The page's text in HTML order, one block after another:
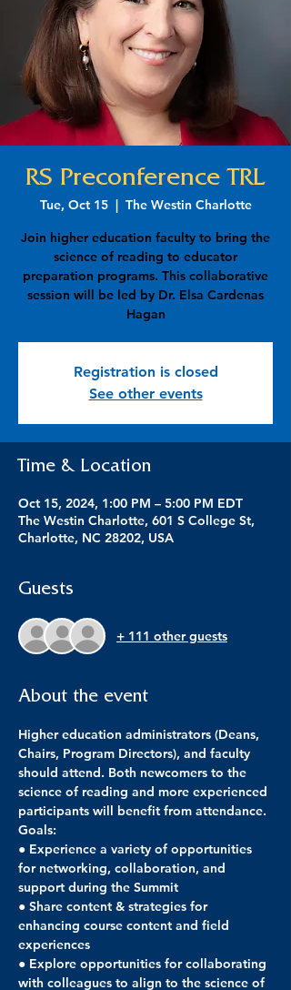
RS Preconference TRL
Tue, Oct 15
  |
The Westin Charlotte
Join higher education faculty to bring the
science of reading to educator
preparation programs. This collaborative
session will be led by Dr. Elsa Cardenas
Hagan
Registration is closed
See other events
Time & Location
Oct 15, 2024, 1:00 PM – 5:00 PM EDT
The Westin Charlotte, 601 S College St,
Charlotte, NC 28202, USA
Guests
+ 111 other guests
About the event
Higher education administrators (Deans,
Chairs, Program Directors), and faculty
should attend. Both newcomers to the
science of reading and more experienced
participants will benefit from attendance.
Goals:
● Experience a variety of opportunities
for networking, collaboration, and
support during the Summit
● Share content & strategies for
enhancing course content and field
experiences
● Explore opportunities for collaborating
with colleagues to align to the science of